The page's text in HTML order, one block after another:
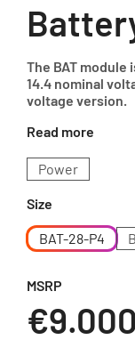
The BAT module
14.4 nominal
voltage version.
Read more
Power
Size
BAT-28-P4
MSRP
€9.000